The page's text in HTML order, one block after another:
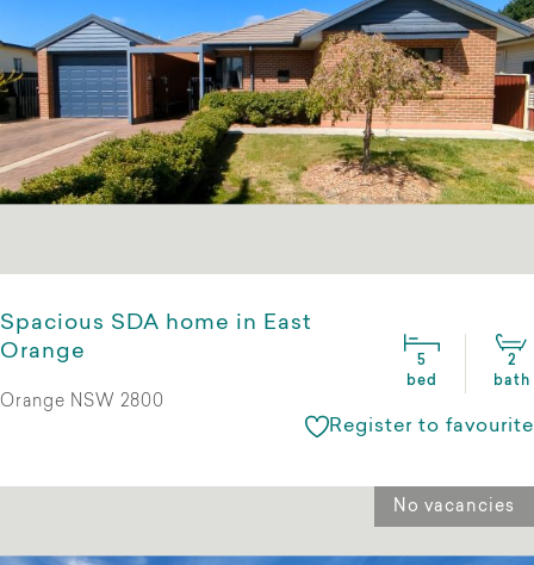
Spacious SDA home in East
Orange
5
bed
2
bath
Orange NSW 2800
Register to favourite
No vacancies